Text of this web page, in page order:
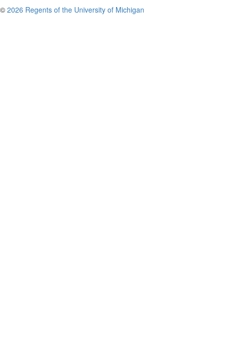
© 2026 Regents of the University of Michigan